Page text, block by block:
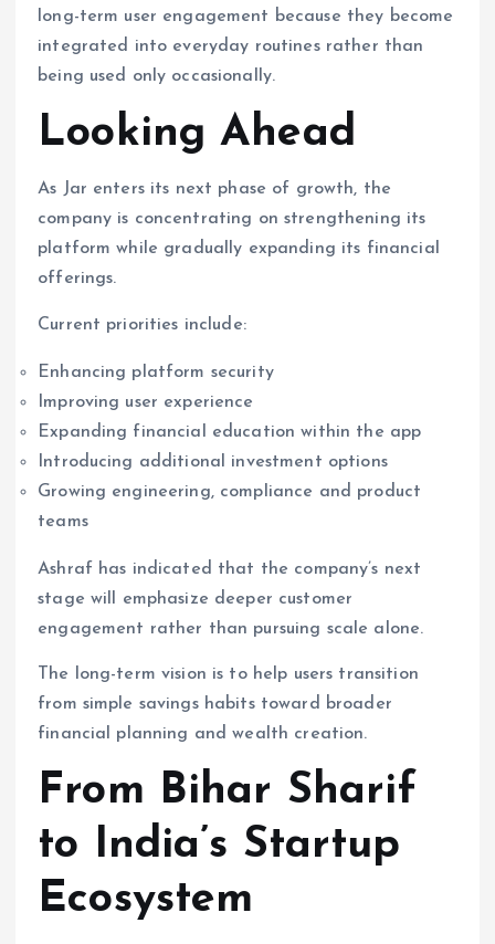
long-term user engagement because they become
integrated into everyday routines rather than
being used only occasionally.
Looking Ahead
As Jar enters its next phase of growth, the
company is concentrating on strengthening its
platform while gradually expanding its financial
offerings.
Current priorities include:
Enhancing platform security
Improving user experience
Expanding financial education within the app
Introducing additional investment options
Growing engineering, compliance and product
teams
Ashraf has indicated that the company’s next
stage will emphasize deeper customer
engagement rather than pursuing scale alone.
The long-term vision is to help users transition
from simple savings habits toward broader
financial planning and wealth creation.
From Bihar Sharif
to India’s Startup
Ecosystem